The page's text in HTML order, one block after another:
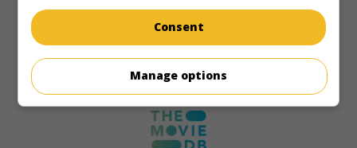
Consent
Manage options